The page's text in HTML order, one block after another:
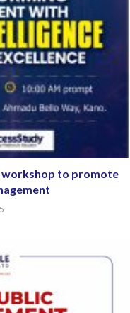
workshop to promote